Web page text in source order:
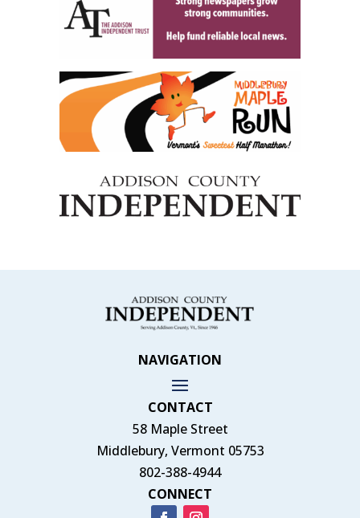
NAVIGATION
CONTACT
58 Maple Street
Middlebury, Vermont 05753
802-388-4944
CONNECT